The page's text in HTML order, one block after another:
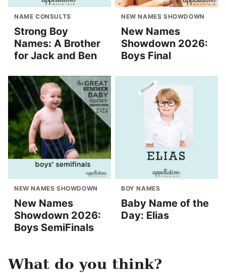
NAME CONSULTS
Strong Boy
Names: A Brother
for Jack and Ben
NEW NAMES SHOWDOWN
New Names
Showdown 2026:
Boys Final
NEW NAMES SHOWDOWN
New Names
Showdown 2026:
Boys SemiFinals
BOY NAMES
Baby Name of the
Day: Elias
What do you think?